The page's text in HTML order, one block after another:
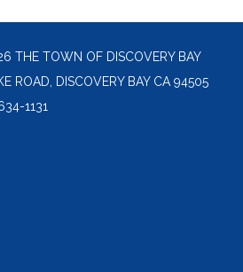
THE TOWN OF DISCOVERY BAY
ROAD, DISCOVERY BAY CA 94505
1131